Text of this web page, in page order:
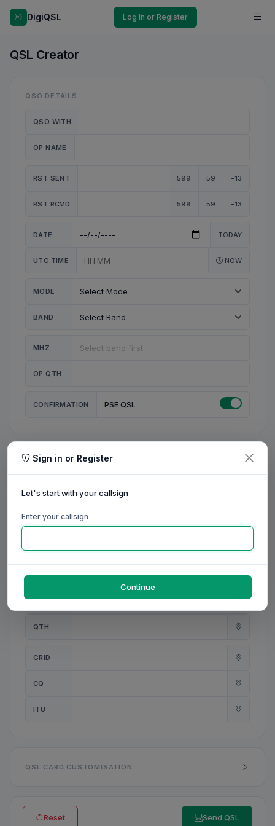
DigiQSL Log In or Register
QSL Creator
QSO DETAILS
QSO WITH
OP NAME
RST SENT 599 59 -13
RST RCVD 599 59 -13
DATE TODAY
UTC TIME NOW
MODE
BAND
MHZ
OP QTH
CONFIRMATION PSE QSL
MY STATION
MY NAME
0/20
0/20
ANT
0/31
QTH
0/23
GRID
CQ
ITU
QSL CARD CUSTOMISATION
Reset Send QSL
Sign in or Register
Let's start with your callsign
Enter your callsign
Continue